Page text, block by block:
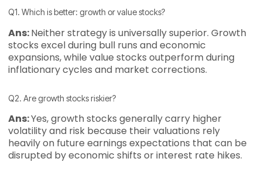
Q1. Which is better: growth or value stocks?
Ans:Neither strategy is universally superior. Growth
stocks excel during bull runs and economic
expansions, while value stocks outperform during
inflationary cycles and market corrections.
Q2. Are growth stocks riskier?
Ans:Yes, growth stocks generally carry higher
volatility and risk because their valuations rely
heavily on future earnings expectations that can be
disrupted by economic shifts or interest rate hikes.